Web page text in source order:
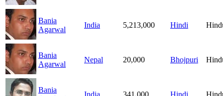
Bania
Agarwal
India 5,213,000 Hindi
Bania
Agarwal
Nepal 20,000 Bhojpuri
Bania